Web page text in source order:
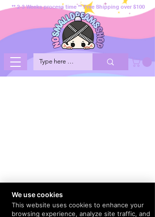
** 2-3 Weeks process time ** Free Shipping over $100
We use cookies
This website uses cookies to enhance your
browsing experience, analyze site traffic, and